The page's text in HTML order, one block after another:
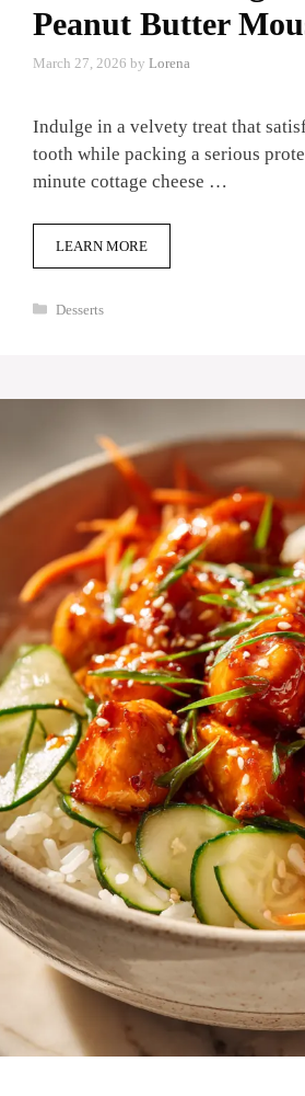
Peanut Butter
March 27, 2026 by Lorena
Indulge in a velvety treat that
tooth while packing a serious
minute cottage cheese …
LEARN MORE
Categories
Desserts